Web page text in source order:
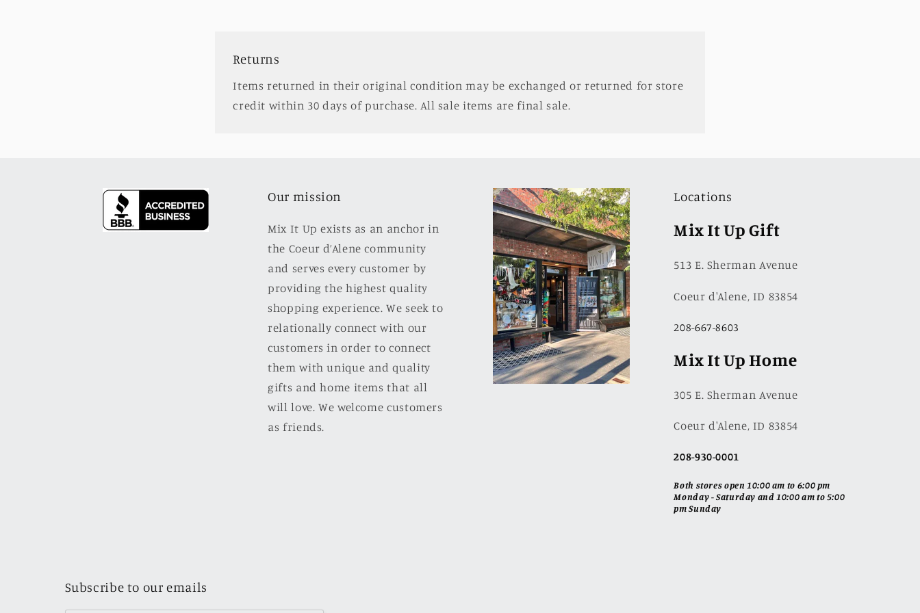
Returns
Items returned in their original condition may be exchanged or returned for store
credit within 30 days of purchase. All sale items are final sale.
Our mission
Mix It Up exists as an anchor in
the Coeur d’Alene community
and serves every customer by
providing the highest quality
shopping experience. We seek to
relationally connect with our
customers in order to connect
them with unique and quality
gifts and home items that all
will love. We welcome customers
as friends.
Locations
Mix It Up Gift
513 E. Sherman Avenue
Coeur d'Alene, ID 83854
208-667-8603
Mix It Up Home
305 E. Sherman Avenue
Coeur d'Alene, ID 83854
208-930-0001
Both stores open 10:00 am to 6:00 pm
Monday - Saturday and 10:00 am to 5:00
pm Sunday
Subscribe to our emails